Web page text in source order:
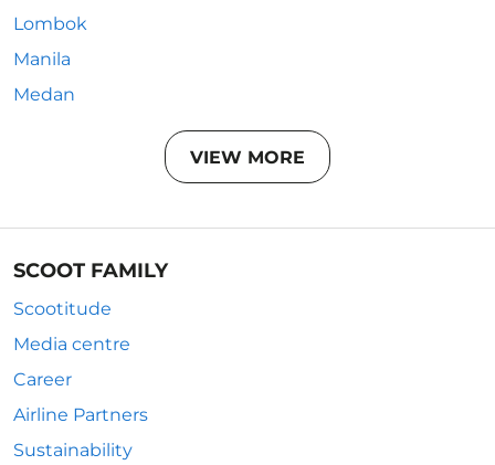
Lombok
Manila
Medan
VIEW MORE
SCOOT FAMILY
Scootitude
Media centre
Career
Airline Partners
Sustainability